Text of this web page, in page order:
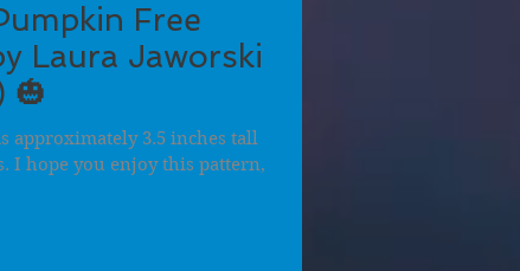
Free
Laura Jaworski
🎃
approximately 3.5 inches tall
I hope you enjoy this pattern,